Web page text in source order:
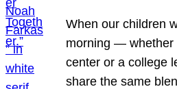
When our children
morning — whether
center or a college
share the same